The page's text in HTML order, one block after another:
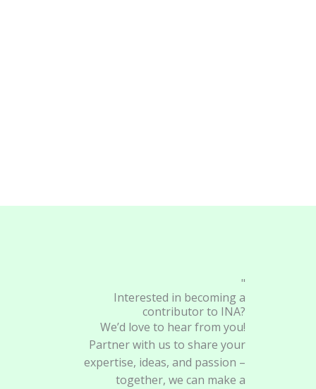
"
Interested in becoming a
contributor to INA?
We’d love to hear from you!
Partner with us to share your
expertise, ideas, and passion –
together, we can make a